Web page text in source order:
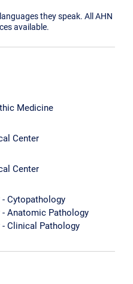
they speak. All AHN
available.
Medicine
Center
Center
Cytopathology
Anatomic Pathology
Clinical Pathology